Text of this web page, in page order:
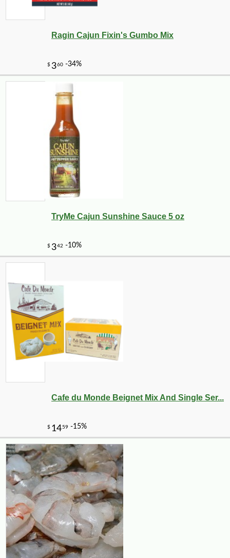
Ragin Cajun Fixin's Gumbo Mix
TryMe Cajun Sunshine Sauce 5 oz
Cafe du Monde Beignet Mix And Single Ser...